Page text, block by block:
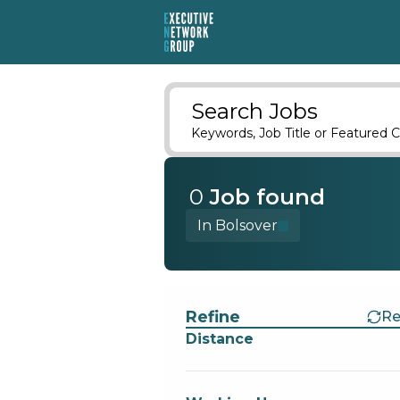
Search Jobs
Keywords, Job Title or Featured
0 Job found
In Bolsover
Refine
Distance